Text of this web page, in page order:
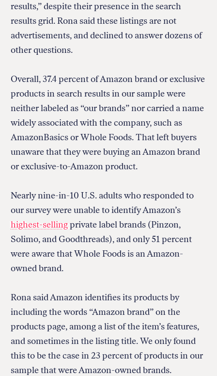
results,” despite their presence in the search
results grid. Rona said these listings are not
advertisements, and declined to answer dozens of
other questions.
Overall, 37.4 percent of Amazon brand or exclusive
products in search results in our sample were
neither labeled as “our brands” nor carried a name
widely associated with the company, such as
AmazonBasics or Whole Foods. That left buyers
unaware that they were buying an Amazon brand
or exclusive-to-Amazon product.
Nearly nine-in-10 U.S. adults who responded to
our survey were unable to identify Amazon’s
highest-sellingprivate label brands (Pinzon,
Solimo, and Goodthreads), and only 51 percent
were aware that Whole Foods is an Amazon-
owned brand.
Rona said Amazon identifies its products by
including the words “Amazon brand” on the
products page, among a list of the item’s features,
and sometimes in the listing title. We only found
this to be the case in 23 percent of products in our
sample that were Amazon-owned brands.